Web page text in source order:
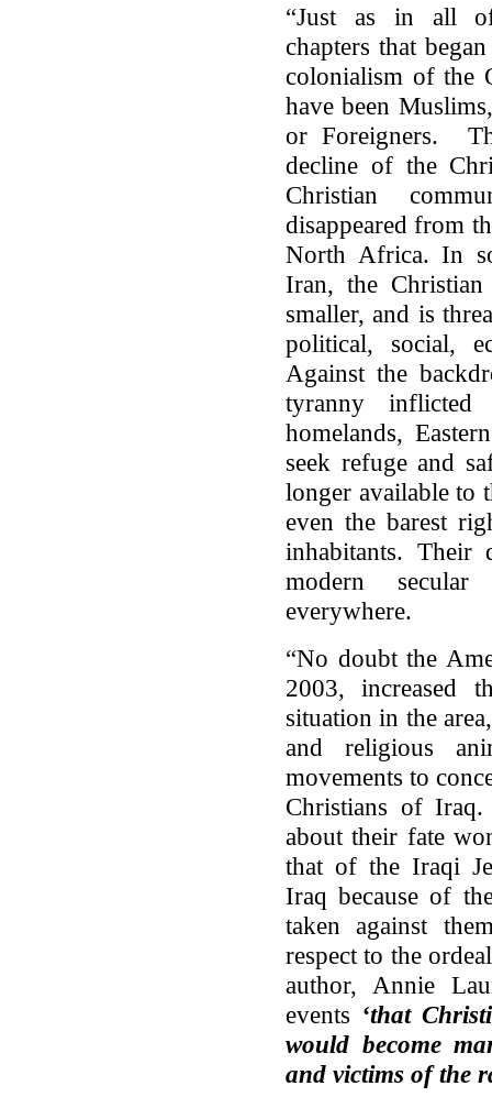
“Just as in all of
chapters that
colonialism of the
have been
or Foreigners.
decline of the
Christian
disappeared from
North Africa. In
Iran, the Christian
smaller, and is
political, social,
Against the
tyranny
homelands,
seek refuge and
longer available to
even the barest
inhabitants. Their
modern
everywhere.
“No doubt the
2003, increased
situation in the
and religious
movements to
Christians of
about their fate
that of the Iraqi
Iraq because of
taken against
respect to the
author, Annie
events ‘that
would become
and victims of the